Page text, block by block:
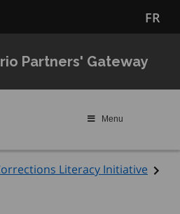
FR
Partners' Gateway
Menu
Literacy Initiative